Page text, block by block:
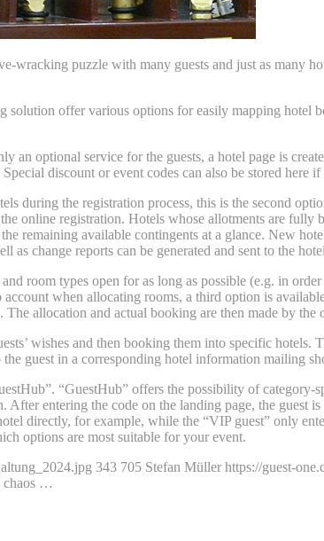
wracking puzzle with many guests and just as many
offer various options for easily mapping hotel
an optional service for the guests, a hotel page is
discount or event codes can also be stored here
during the registration process, this is the second
online registration. Hotels whose allotments are
remaining available contingents at a glance. New
change reports can be generated and sent to the
room types open for as long as possible (e.g. in
when allocating rooms, a third option is
allocation and actual booking are then made by
wishes and then booking them into specific hotels.
guest in a corresponding hotel information mailing
“GuestHub” offers the possibility of
entering the code on the landing page, the
directly, for example, while the “VIP guest” only
options are most suitable for your event.
343 705 Stefan Müller https://guest-
chaos …